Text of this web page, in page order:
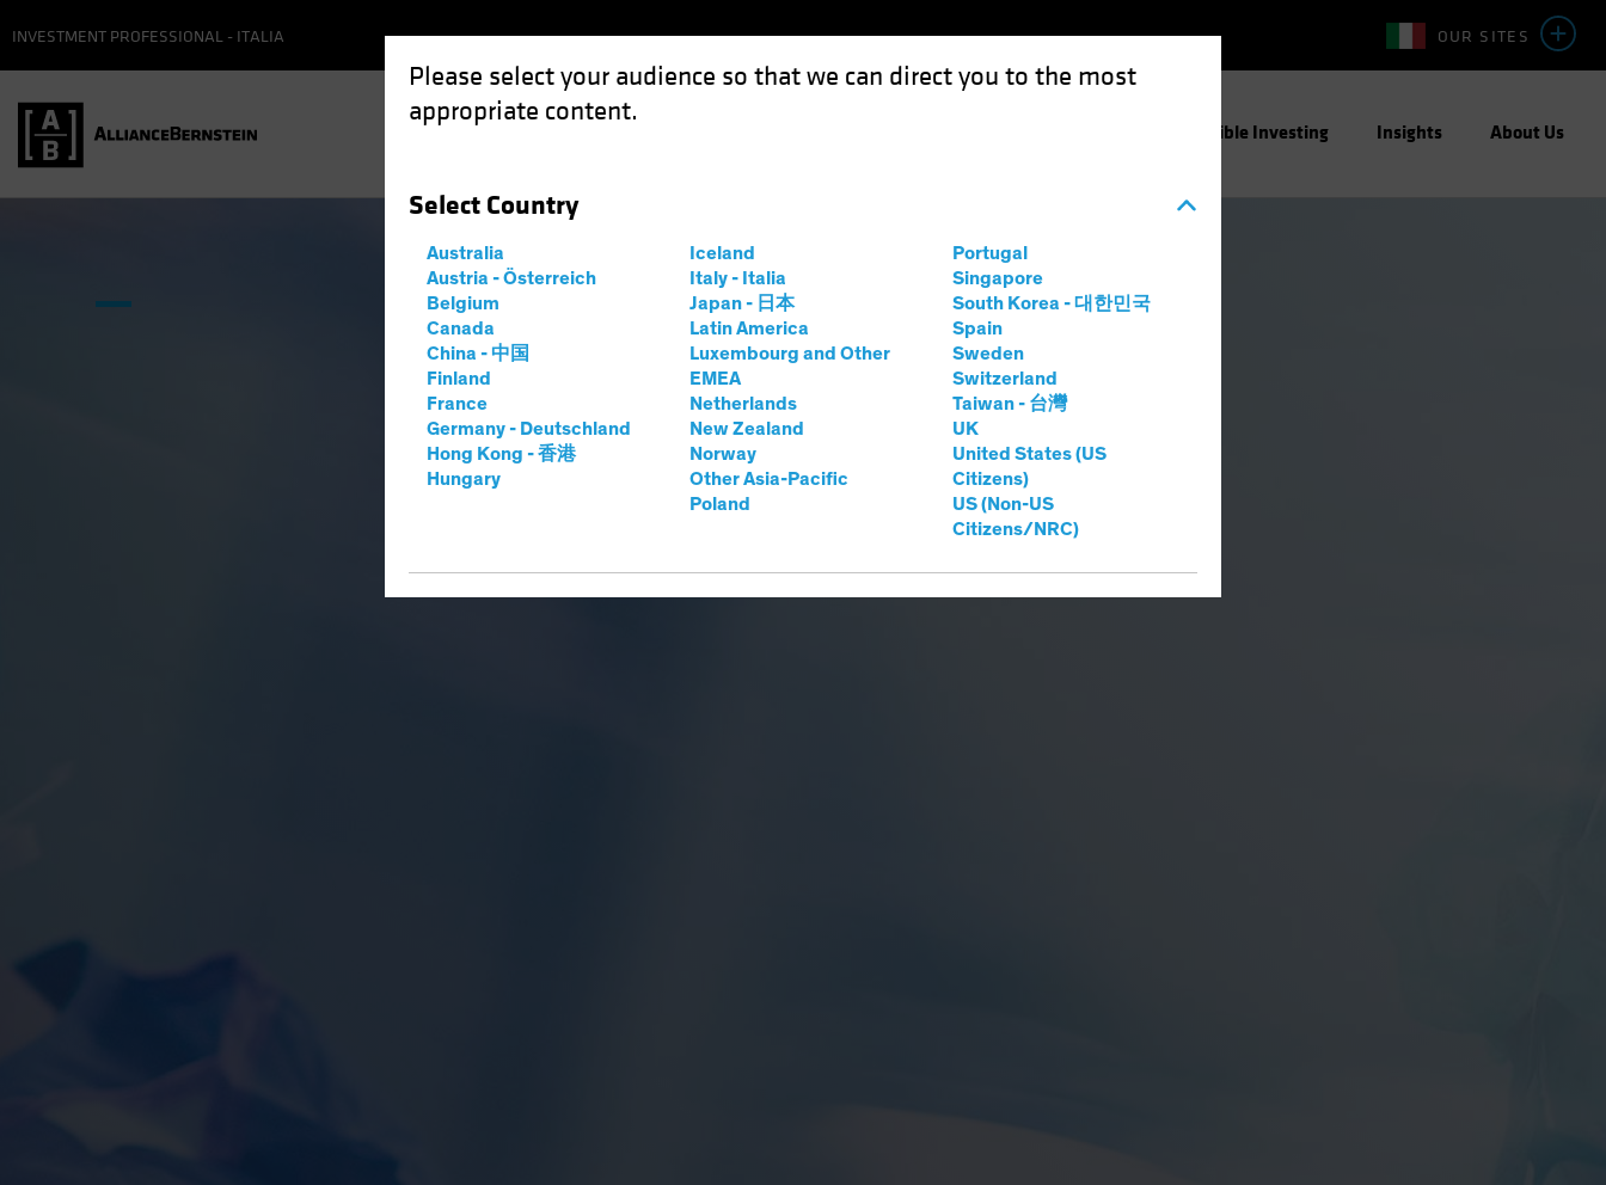
Please select your audience so that we can direct you to the most
appropriate content.
Select Country
Australia
Austria - Österreich
Belgium
Canada
China - 中国
Finland
France
Germany - Deutschland
Hong Kong - 香港
Hungary
Iceland
Italy - Italia
Japan - 日本
Latin America
Luxembourg and Other
EMEA
Netherlands
New Zealand
Norway
Other Asia-Pacific
Poland
Portugal
Singapore
South Korea - 대한민국
Spain
Sweden
Switzerland
Taiwan - 台灣
UK
United States (US
Citizens)
US (Non-US
Citizens/NRC)
OUR SITES
INVESTMENT PROFESSIONAL - ITALIA
Responsible Investing Insights About Us